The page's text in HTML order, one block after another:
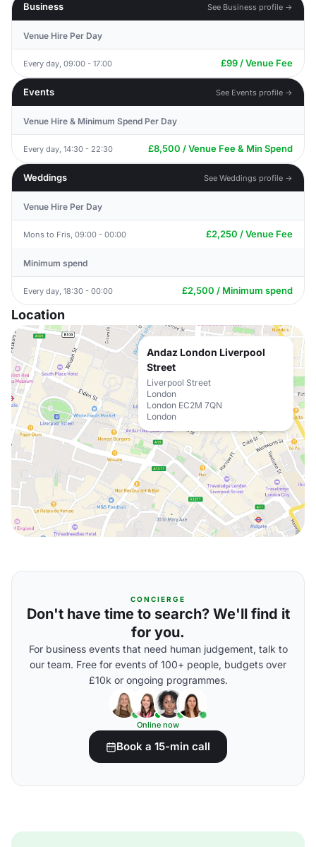
Business
See Business profile →
Venue Hire Per Day
Every day, 09:00 - 17:00 £99 / Venue Fee
Events See Events profile →
Venue Hire & Minimum Spend Per Day
Every day, 14:30 - 22:30 £8,500 / Venue Fee & Min Spend
Weddings See Weddings profile →
Venue Hire Per Day
Mons to Fris, 09:00 - 00:00 £2,250 / Venue Fee
Minimum spend
Every day, 18:30 - 00:00 £2,500 / Minimum spend
Location
Andaz London Liverpool
Street
Liverpool Street
London
London EC2M 7QN
London
CONCIERGE
Don't have time to search? We'll find it
for you.
For business events that need human judgement, talk to
our team. Free for events of 100+ people, budgets over
£10k or ongoing programmes.
Online now
Book a 15-min call